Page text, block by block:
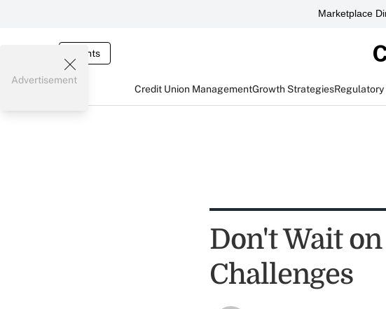
Marketplace
Events
Credit Union ManagementGrowth Strategies
Advertisement
Don't Wait
Challenges